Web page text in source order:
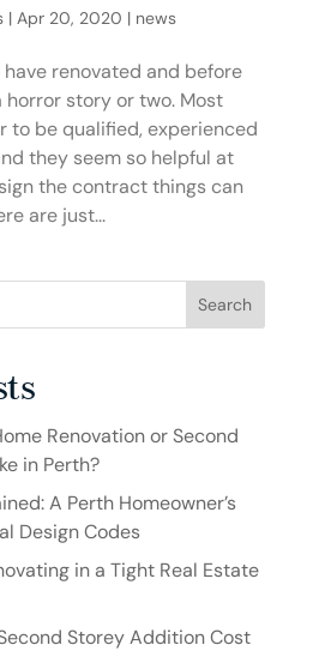
| Apr 20, 2020 | news
renovated and before
horror story or two. Most
to be qualified, experienced
they seem so helpful at
the contract things can
are just...
Search
Renovation or Second
in Perth?
A Perth Homeowner’s
Design Codes
in a Tight Real Estate
Storey Addition Cost